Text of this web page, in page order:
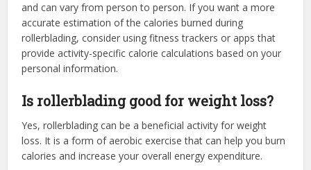
and can vary from person to person. If you want a more
accurate estimation of the calories burned during
rollerblading, consider using fitness trackers or apps that
provide activity-specific calorie calculations based on your
personal information.
Is rollerblading good for weight loss?
Yes, rollerblading can be a beneficial activity for weight
loss. It is a form of aerobic exercise that can help you burn
calories and increase your overall energy expenditure.